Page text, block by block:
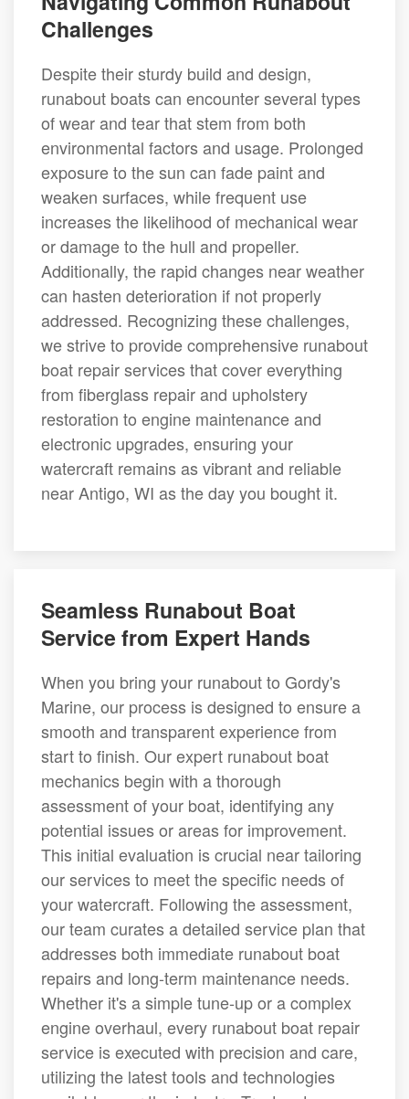
Challenges
Despite their sturdy build and design,
runabout boats can encounter several types
of wear and tear that stem from both
environmental factors and usage. Prolonged
exposure to the sun can fade paint and
weaken surfaces, while frequent use
increases the likelihood of mechanical wear
or damage to the hull and propeller.
Additionally, the rapid changes near weather
can hasten deterioration if not properly
addressed. Recognizing these challenges,
we strive to provide comprehensive runabout
boat repair services that cover everything
from fiberglass repair and upholstery
restoration to engine maintenance and
electronic upgrades, ensuring your
watercraft remains as vibrant and reliable
near Antigo, WI as the day you bought it.
Seamless Runabout Boat
Service from Expert Hands
When you bring your runabout to Gordy's
Marine, our process is designed to ensure a
smooth and transparent experience from
start to finish. Our expert runabout boat
mechanics begin with a thorough
assessment of your boat, identifying any
potential issues or areas for improvement.
This initial evaluation is crucial near tailoring
our services to meet the specific needs of
your watercraft. Following the assessment,
our team curates a detailed service plan that
addresses both immediate runabout boat
repairs and long-term maintenance needs.
Whether it's a simple tune-up or a complex
engine overhaul, every runabout boat repair
service is executed with precision and care,
utilizing the latest tools and technologies